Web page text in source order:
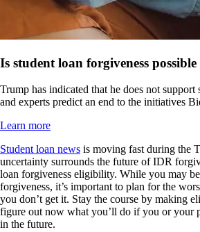
Is student loan forgiveness
Trump has indicated that he does not support
and experts predict an end to the initiatives
Learn more
Student loan news is moving fast during the
uncertainty surrounds the future of IDR
loan forgiveness eligibility. While you may
forgiveness, it’s important to plan for the
you don’t get it. Stay the course by making
figure out now what you’ll do if you or your
in the future.